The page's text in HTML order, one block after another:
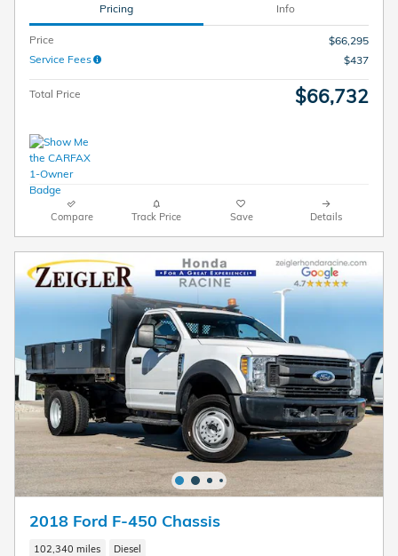
Pricing Info
Price
$66,295
Service Fees
$437
Total Price $66,732
Compare Track Price Save Details
2018 Ford F-450 Chassis
102,340 miles Diesel